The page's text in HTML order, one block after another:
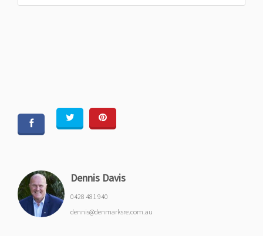
Dennis Davis
0428 481 940
dennis@denmarksre.com.au